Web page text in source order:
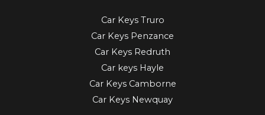
Car Keys Truro
Car Keys Penzance
Car Keys Redruth
Car keys Hayle
Car Keys Camborne
Car Keys Newquay